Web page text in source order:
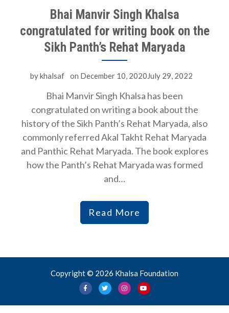
Bhai Manvir Singh Khalsa
congratulated for writing book on the
Sikh Panth’s Rehat Maryada
bykhalsaf on December 10, 2020July 29, 2022
Bhai Manvir Singh Khalsa has been
congratulated on writing a book about the
history of the Sikh Panth’s Rehat Maryada, also
commonly referred Akal Takht Rehat Maryada
and Panthic Rehat Maryada. The book explores
how the Panth’s Rehat Maryada was formed
and…
Read More
Copyright © 2026 Khalsa Foundation